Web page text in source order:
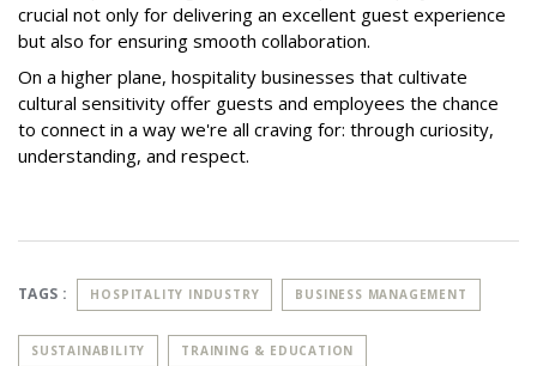
crucial not only for delivering an excellent guest experience
but also for ensuring smooth collaboration.
On a higher plane, hospitality businesses that cultivate
cultural sensitivity offer guests and employees the chance
to connect in a way we're all craving for: through curiosity,
understanding, and respect.
TAGS : HOSPITALITY INDUSTRY BUSINESS MANAGEMENT
SUSTAINABILITY TRAINING & EDUCATION